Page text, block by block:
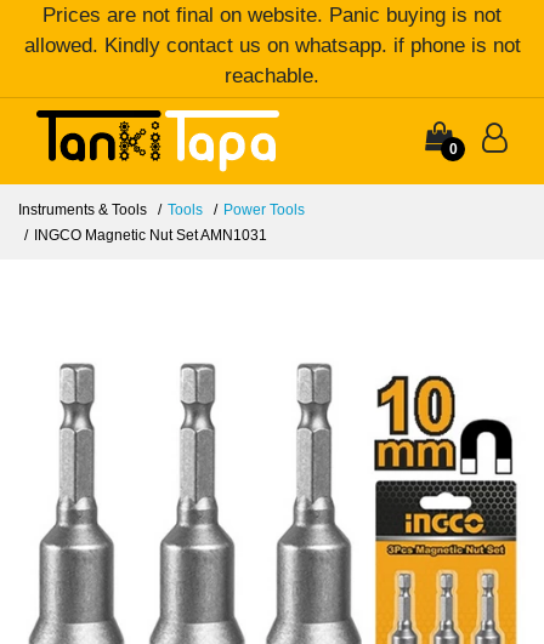
Prices are not final on website. Panic buying is not
allowed. Kindly contact us on whatsapp. if phone is not
reachable.
0
Instruments & Tools Tools
Power Tools
INGCO Magnetic Nut Set AMN1031